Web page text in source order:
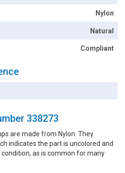
Nylon
Natural
Compliant
338273
are made from Nylon. They
indicates the part is uncolored and
as is common for many